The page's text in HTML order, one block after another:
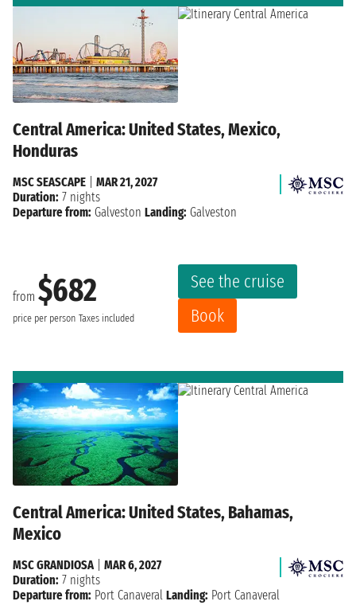
Central America: United States, Mexico,
Honduras
from $682
price per person Taxes included
See the cruise
Book
MSC SEASCAPE
MAR 21, 2027
Duration: 7 nights
Departure from: Galveston Landing: Galveston
Central America: United States, Bahamas,
Mexico
MSC GRANDIOSA| MAR 6, 2027
Duration: 7 nights
Departure from: Port Canaveral Landing: Port Canaveral